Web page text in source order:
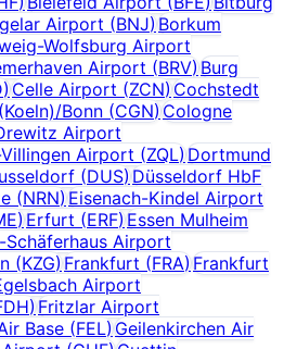
Airport (BNJ) Borkum
Wolfsburg Airport
Airport (BRV)Burg
)Celle Airport (ZCN) Cochstedt
Bonn (CGN) Cologne
Airport
Airport (ZQL)Dortmund
(DUS) Düsseldorf HbF
(NRN) Eisenach-Kindel Airport
) Erfurt (ERF) Essen Mulheim
Schäferhaus Airport
(KZG) Frankfurt (FRA)Frankfurt
Airport
) Fritzlar Airport
Base (FEL) Geilenkirchen Air